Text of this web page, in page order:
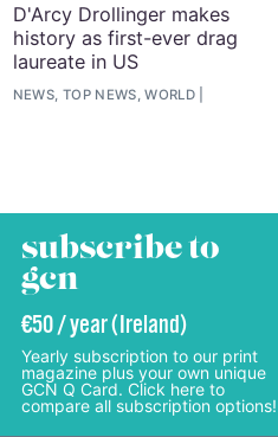
D'Arcy Drollinger makes
history as first-ever drag
laureate in US
NEWS, TOP NEWS, WORLD
subscribe to
gcn
€50 / year (Ireland)
Yearly subscription to our print
magazine plus your own unique
GCN Q Card. Click here to
compare all subscription options!